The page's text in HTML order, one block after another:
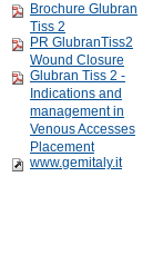
Brochure Glubran
Tiss 2
PR GlubranTiss2
Wound Closure
Glubran Tiss 2 -
Indications and
management in
Venous Accesses
Placement
www.gemitaly.it